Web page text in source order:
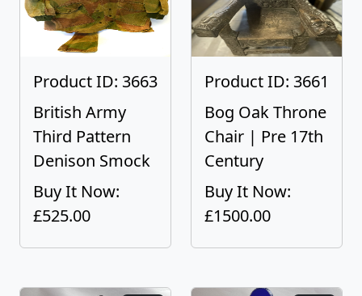
Product ID: 3663
British Army
Third Pattern
Denison Smock
Buy It Now:
£525.00
Product ID: 3661
Bog Oak Throne
Chair | Pre 17th
Century
Buy It Now:
£1500.00